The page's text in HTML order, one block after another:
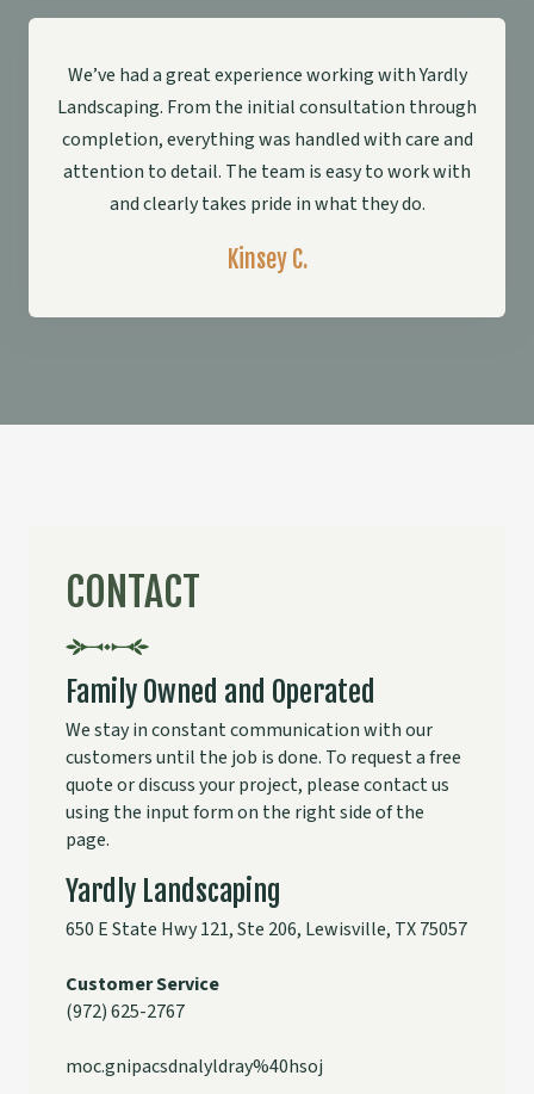
We’ve had a great experience working with Yardly
Landscaping. From the initial consultation through
completion, everything was handled with care and
attention to detail. The team is easy to work with
and clearly takes pride in what they do.
Kinsey C.
CONTACT
Family Owned and Operated
We stay in constant communication with our
customers until the job is done. To request a free
quote or discuss your project, please contact us
using the input form on the right side of the
page.
Yardly Landscaping
650 E State Hwy 121, Ste 206, Lewisville, TX 75057
Customer Service
(972) 625-2767
moc.gnipacsdnalyldray%40hsoj